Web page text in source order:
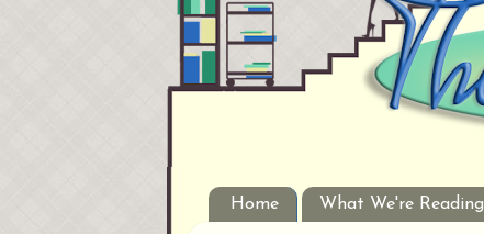
Home What We're Reading